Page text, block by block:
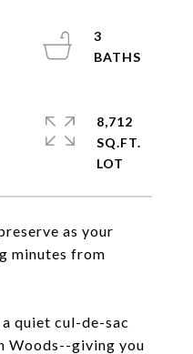
as your
minutes from
quiet cul-de-sac
Woods--giving you
3
8,712
SQ.FT.